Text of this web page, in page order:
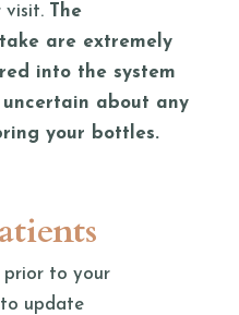
visit.
The
are extremely
into the system
about any
your bottles.
prior to your
update